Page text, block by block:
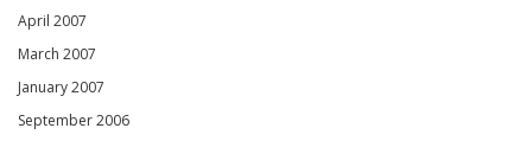
April 2007
March 2007
January 2007
September 2006